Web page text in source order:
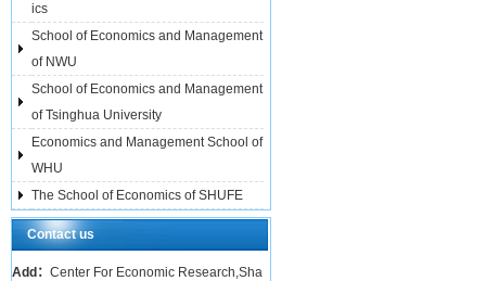
ics
School of Economics and Management
of NWU
School of Economics and Management
of Tsinghua University
Economics and Management School of
WHU
The School of Economics of SHUFE
Contact us
Add： Center For Economic Research,Sha